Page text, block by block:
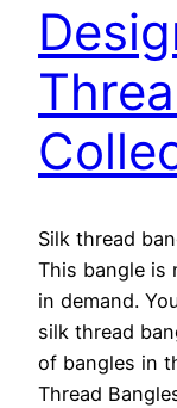
Silk thread
This bangle is
in demand.
silk thread
of bangles in
Thread